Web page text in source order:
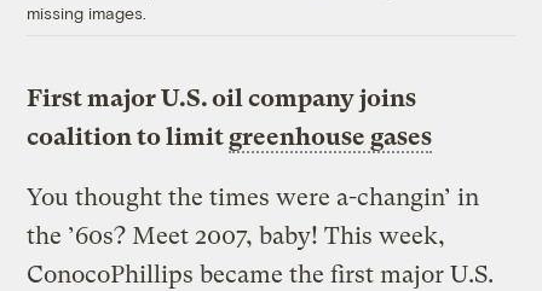
missing images.
First major U.S. oil company joins
coalition to limitgreenhouse gases
You thought the times were a-changin’ in
the ’60s? Meet 2007, baby! This week,
ConocoPhillips became the first major U.S.